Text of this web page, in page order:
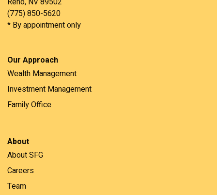
(775) 850-5620
* By appointment only
Our Approach
Wealth Management
Investment Management
Family Office
About
About SFG
Careers
Team